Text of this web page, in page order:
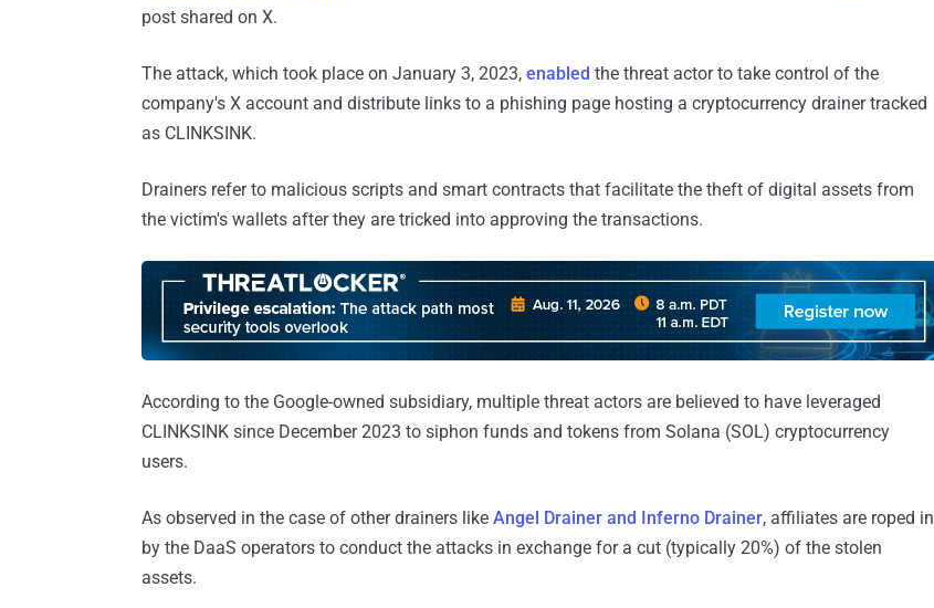
post shared on X.
The attack, which took place on January 3, 2023, enabled the threat actor to take control of the
company's X account and distribute links to a phishing page hosting a cryptocurrency drainer tracked
as CLINKSINK.
Drainers refer to malicious scripts and smart contracts that facilitate the theft of digital assets from
the victim's wallets after they are tricked into approving the transactions.
According to the Google-owned subsidiary, multiple threat actors are believed to have leveraged
CLINKSINK since December 2023 to siphon funds and tokens from Solana (SOL) cryptocurrency
users.
As observed in the case of other drainers like Angel Drainer and Inferno Drainer, affiliates are roped in
by the DaaS operators to conduct the attacks in exchange for a cut (typically 20%) of the stolen
assets.